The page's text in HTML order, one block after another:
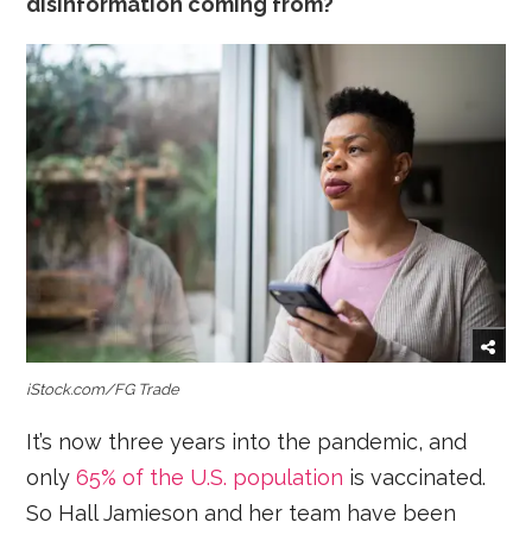
iStock.com/FG Trade
It’s now three years into the pandemic, and
only65% of the U.S. population is vaccinated.
So Hall Jamieson and her team have been